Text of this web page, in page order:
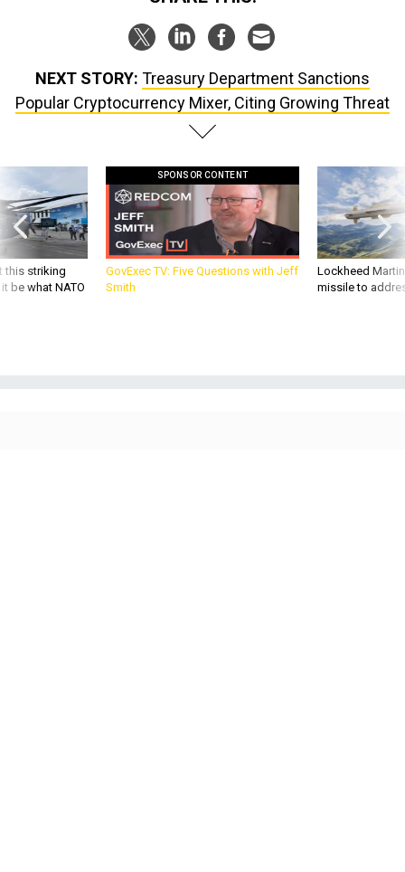
Popular Cryptocurrency Mixer, Citing Growing Threat
this striking
be what NATO
GovExec TV: Five Questions with Jeff
Smith
Lockheed
missile to